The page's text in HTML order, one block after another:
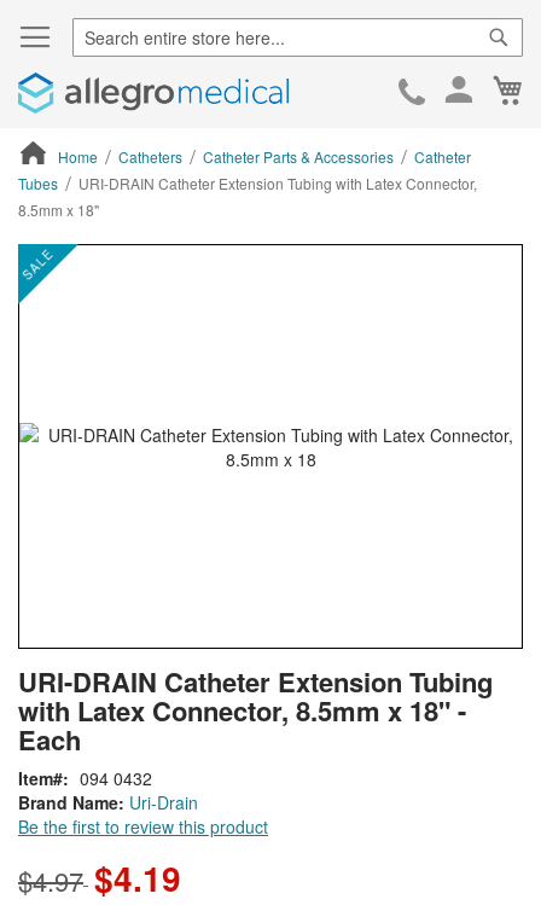
Skip
Home Catheters Catheter Parts & Accessories
Catheter
Tubes
URI-DRAIN Catheter Extension Tubing with Latex Connector,
8.5mm x 18"
ContentArea
SALE
ContentArea
Skip
to
the
gallery
to
the
beginning
of
the
images
gallery
URI-DRAIN Catheter Extension Tubing
with Latex Connector, 8.5mm x 18" -
Each
Brand Name: Uri-Drain
Be the first to review this product
Item 094 0432
$4.97 $4.19